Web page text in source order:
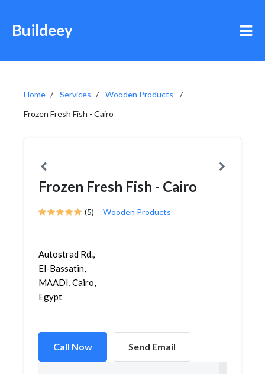
Buildeey
Home Services
Wooden Products
Frozen Fresh Fish - Cairo
Frozen Fresh Fish - Cairo
(5) Wooden Products
Autostrad Rd.,
El-Bassatin,
MAADI, Cairo,
Egypt
Call Now Send Email